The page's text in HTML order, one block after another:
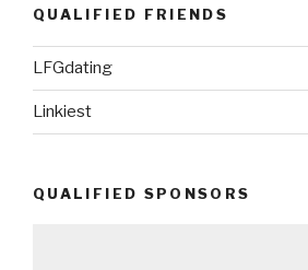
QUALIFIED FRIENDS
LFGdating
Linkiest
QUALIFIED SPONSORS